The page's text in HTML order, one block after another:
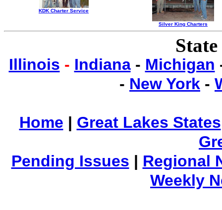
KDK Charter Service
Silver King Charters
Illinois - Indiana- Michigan
- New York -
Home | Great Lakes States
Pending Issues | Regional
Weekly